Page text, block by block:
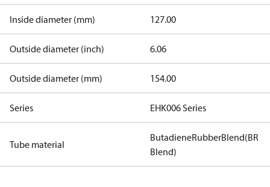
Inside diameter (mm) 127.00
Outside diameter (inch) 6.06
Outside diameter (mm) 154.00
Series EHK006 Series
Tube material
ButadieneRubberBlend(BR
Blend)